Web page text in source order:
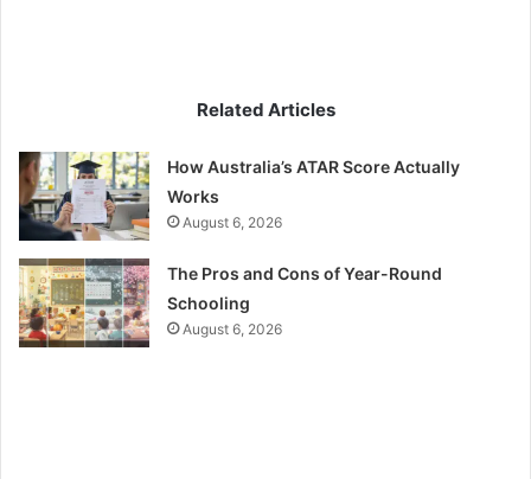
Related Articles
How Australia’s ATAR Score Actually
Works
August 6, 2026
The Pros and Cons of Year-Round
Schooling
August 6, 2026